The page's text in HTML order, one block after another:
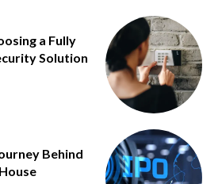
a Fully
Solution
Behind